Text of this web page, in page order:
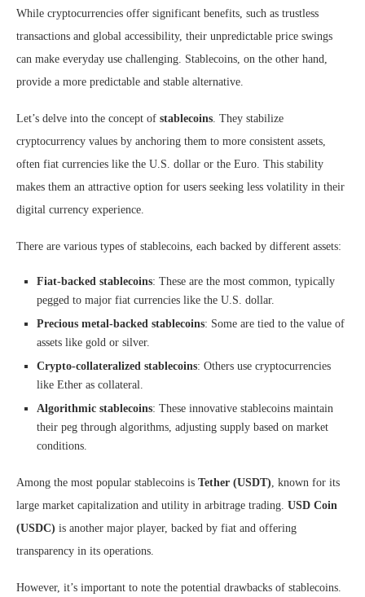
While cryptocurrencies offer significant benefits, such as trustless
transactions and global accessibility, their unpredictable price swings
can make everyday use challenging. Stablecoins, on the other hand,
provide a more predictable and stable alternative.
Let’s delve into the concept of stablecoins . They stabilize
cryptocurrency values by anchoring them to more consistent assets,
often fiat currencies like the U.S. dollar or the Euro. This stability
makes them an attractive option for users seeking less volatility in their
digital currency experience.
There are various types of stablecoins, each backed by different assets:
Fiat-backed stablecoins: These are the most common, typically
pegged to major fiat currencies like the U.S. dollar.
Precious metal-backed stablecoins: Some are tied to the value of
assets like gold or silver.
Crypto-collateralized stablecoins: Others use cryptocurrencies
like Ether as collateral.
Algorithmic stablecoins: These innovative stablecoins maintain
their peg through algorithms, adjusting supply based on market
conditions.
Among the most popular stablecoins is Tether (USDT) , known for its
large market capitalization and utility in arbitrage trading. USD Coin
(USDC) is another major player, backed by fiat and offering
transparency in its operations.
However, it’s important to note the potential drawbacks of stablecoins.